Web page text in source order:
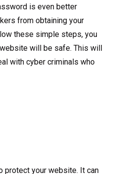
is even better
from obtaining your
these simple steps, you
will be safe. This will
with cyber criminals who
protect your website. It can